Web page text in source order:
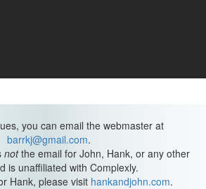
you can email the webmaster at
barrkj@gmail.com.
notthe email for John, Hank, or any other
is unaffiliated with Complexly.
Hank, please visit hankandjohn.com.